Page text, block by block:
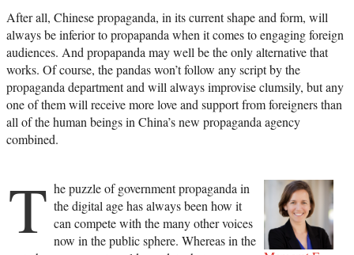
After all, Chinese propaganda, in its current shape and form, will
always be inferior to propapanda when it comes to engaging foreign
audiences. And propapanda may well be the only alternative that
works. Of course, the pandas won’t follow any script by the
propaganda department and will always improvise clumsily, but any
one of them will receive more love and support from foreigners than
all of the human beings in China’s new propaganda agency
combined.
T he puzzle of government propaganda in
the digital age has always been how it
can compete with the many other voices
now in the public sphere. Whereas in the